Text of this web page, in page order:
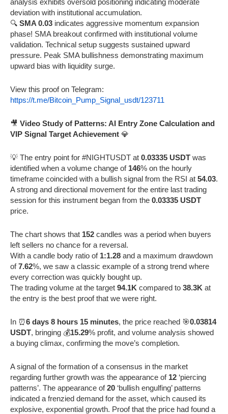
deviation with institutional accumulation.
🔍 SMA 0.03 indicates aggressive momentum expansion
phase! SMA breakout confirmed with institutional volume
validation. Technical setup suggests sustained upward
pressure. Peak SMA bullishness demonstrating maximum
upward bias with liquidity surge.
View this proof on Telegram:
https://t.me/Bitcoin_Pump_Signal_usdt/123711
🎥 Video Study of Patterns: AI Entry Zone Calculation and
VIP Signal Target Achievement 💎
💡 The entry point for #NIGHTUSDT at 0.03335 USDT was
identified when a volume change of 146% on the hourly
timeframe coincided with a bullish signal from the RSI at 54.03.
A strong and directional movement for the entire last trading
session for this instrument began from the 0.03335 USDT
price.
The chart shows that 152 candles was a period when buyers
left sellers no chance for a reversal.
With a candle body ratio of 1:1.28 and a maximum drawdown
of7.62%, we saw a classic example of a strong trend where
every correction was quickly bought up.
The trading volume at the target 94.1K compared to 38.3K at
the entry is the best proof that we were right.
In ⏰6 days 8 hours 15 minutes, the price reached 🎯0.03814
USDT, bringing 💰15.29% profit, and volume analysis showed
a buying climax, confirming the move’s completion.
A signal of the formation of a consensus in the market
regarding further growth was the appearance of 12 ‘piercing
patterns’. The appearance of20 ‘bullish engulfing’ patterns
indicated a frenzied demand for the asset, which caused its
explosive, exponential growth. Proof that the price had found a